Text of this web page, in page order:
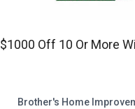
$1000 Off 10 Or More
Brother's Home